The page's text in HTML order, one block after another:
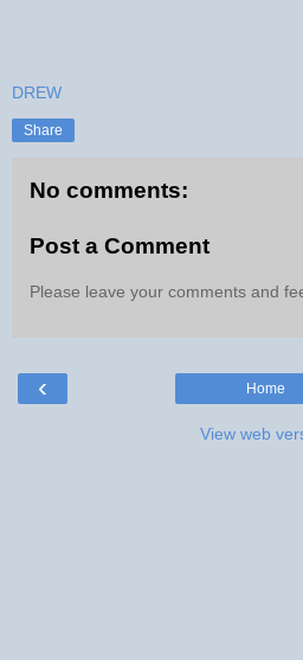
DREW
Share
No comments:
Post a Comment
Please leave your comments and
‹ Home
View web